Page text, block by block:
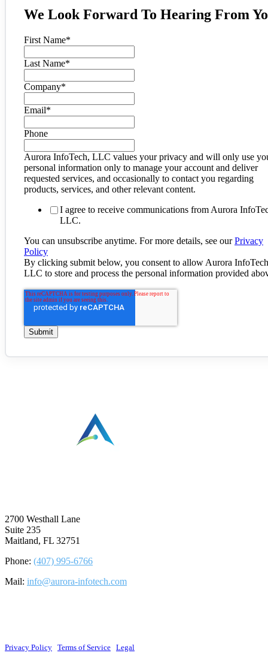
We Look Forward To Hearing From
First Name*
Last Name*
Company*
Email*
Phone
Aurora InfoTech, LLC values your privacy and will only use
personal information only to manage your account and deliver
requested services, and occasionally to contact you regarding
products, services, and other relevant content.
I agree to receive communications from Aurora
LLC.
You can unsubscribe anytime. For more details, see ourPrivacy
Policy
By clicking submit below, you consent to allow Aurora
LLC to store and process the personal information provided
2700 Westhall Lane
Suite 235
Maitland, FL 32751
Phone: (407) 995-6766
Mail: info@aurora-infotech.com
Privacy Policy Terms of Service Legal